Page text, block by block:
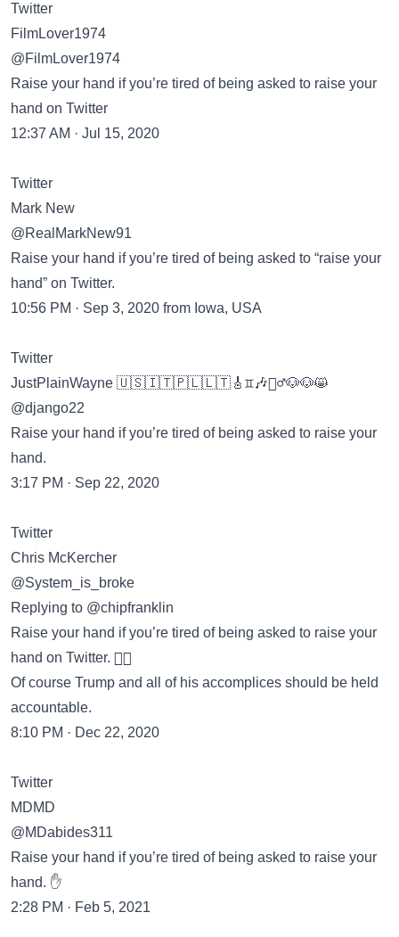
Twitter
FilmLover1974
@FilmLover1974
Raise your hand if you’re tired of being asked to raise your
hand on Twitter
12:37 AM · Jul 15, 2020
Twitter
Mark New
@RealMarkNew91
Raise your hand if you’re tired of being asked to “raise your
hand” on Twitter.
10:56 PM · Sep 3, 2020 from Iowa, USA
Twitter
JustPlainWayne 🇺🇸🇮🇹🇵🇱🇱🇹🎸♊️🎶🏃‍♂️🐶🐶😸
@django22
Raise your hand if you’re tired of being asked to raise your
hand.
3:17 PM · Sep 22, 2020
Twitter
Chris McKercher
@System_is_broke
Replying to @chipfranklin
Raise your hand if you’re tired of being asked to raise your
hand on Twitter. ✋🏻
Of course Trump and all of his accomplices should be held
accountable.
8:10 PM · Dec 22, 2020
Twitter
MDMD
@MDabides311
Raise your hand if you’re tired of being asked to raise your
hand. ✋
2:28 PM · Feb 5, 2021